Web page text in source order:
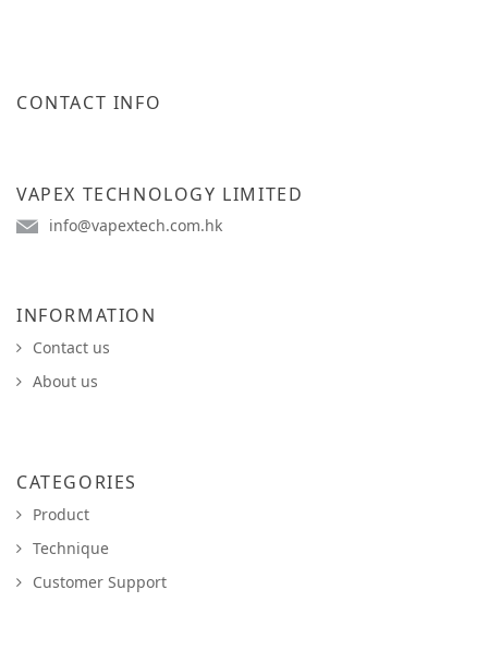
CONTACT INFO
VAPEX TECHNOLOGY LIMITED
info@vapextech.com.hk
INFORMATION
Contact us
About us
CATEGORIES
Product
Technique
Customer Support